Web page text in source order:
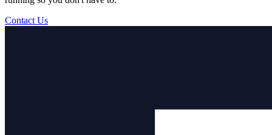
Contact Us